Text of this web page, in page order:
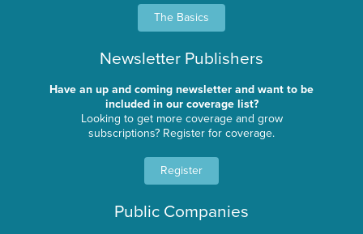
The Basics
Newsletter Publishers
Have an up and coming newsletter and want to be
included in our coverage list?
Looking to get more coverage and grow
subscriptions? Register for coverage.
Register
Public Companies